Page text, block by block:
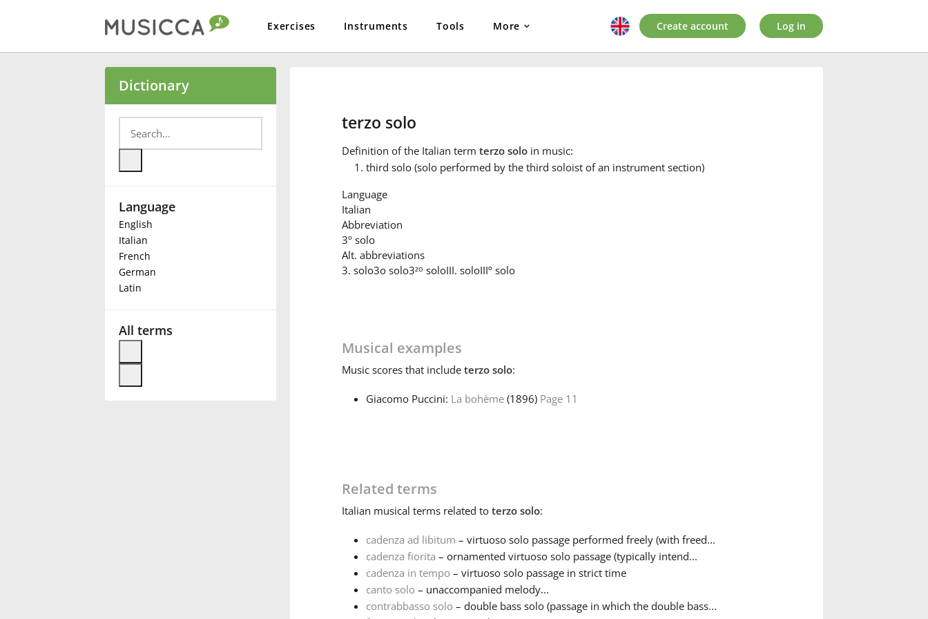
Exercises Instruments Tools More
Български
Deutsch
Français
Create account Log in
Dictionary
Language
English
Italian
French
German
Latin
All terms
terzo solo
Definition of the Italian term terzo soloin music:
third solo (solo performed by the third soloist of an instrument section)
Language
Italian
Abbreviation
3º solo
Alt. abbreviations
3. solo3o solo3zo soloIII. soloIIIº solo
Musical examples
Musicscores that include terzo solo:
Giacomo Puccini: La bohème (1896) Page 11
Related terms
Italian musical terms related to terzo solo:
cadenza ad libitum – virtuoso solo passage performed freely (with freed...
cadenza fiorita – ornamented virtuoso solo passage (typically intend...
cadenza in tempo – virtuoso solo passage in strict time
canto solo – unaccompanied melody...
contrabbasso solo – double bass solo (passage in which the double bass...